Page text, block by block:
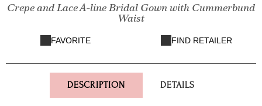
Crepe and Lace A-line Bridal Gown with Cummerbund
Waist
FAVORITE FIND RETAILER
DESCRIPTION DETAILS